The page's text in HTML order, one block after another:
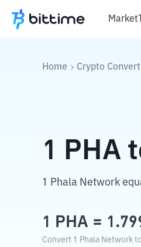
Market
Home Crypto
1 PHA
1 Phala Network
1 PHA =
Convert 1 Phala Network